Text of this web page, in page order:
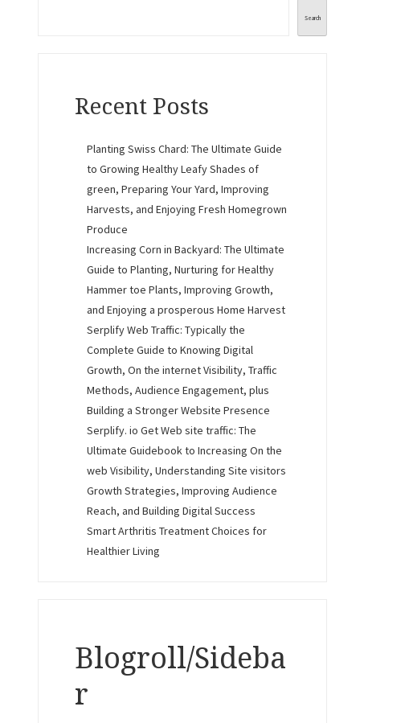
Search
Recent Posts
Planting Swiss Chard: The Ultimate Guide
to Growing Healthy Leafy Shades of
green, Preparing Your Yard, Improving
Harvests, and Enjoying Fresh Homegrown
Produce
Increasing Corn in Backyard: The Ultimate
Guide to Planting, Nurturing for Healthy
Hammer toe Plants, Improving Growth,
and Enjoying a prosperous Home Harvest
Serplify Web Traffic: Typically the
Complete Guide to Knowing Digital
Growth, On the internet Visibility, Traffic
Methods, Audience Engagement, plus
Building a Stronger Website Presence
Serplify. io Get Web site traffic: The
Ultimate Guidebook to Increasing On the
web Visibility, Understanding Site visitors
Growth Strategies, Improving Audience
Reach, and Building Digital Success
Smart Arthritis Treatment Choices for
Healthier Living
Blogroll/Sideba
r